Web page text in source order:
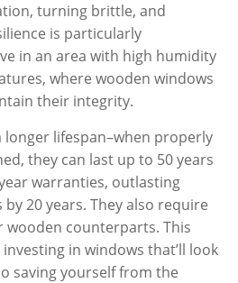
turning brittle, and
is particularly
in an area with high humidity
where wooden windows
their integrity.
longer lifespan–when properly
they can last up to 50 years
warranties, outlasting
20 years. They also require
wooden counterparts. This
in windows that’ll look
saving yourself from the